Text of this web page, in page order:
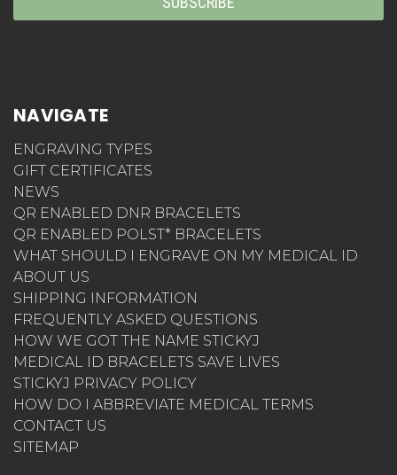
NAVIGATE
ENGRAVING TYPES
GIFT CERTIFICATES
NEWS
QR ENABLED DNR BRACELETS
QR ENABLED POLST* BRACELETS
WHAT SHOULD I ENGRAVE ON MY MEDICAL ID
ABOUT US
SHIPPING INFORMATION
FREQUENTLY ASKED QUESTIONS
HOW WE GOT THE NAME STICKYJ
MEDICAL ID BRACELETS SAVE LIVES
STICKYJ PRIVACY POLICY
HOW DO I ABBREVIATE MEDICAL TERMS
CONTACT US
SITEMAP